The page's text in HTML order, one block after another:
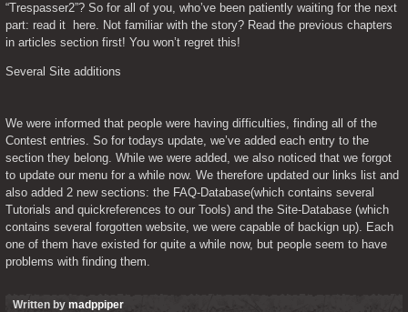
“Trespasser2”? So for all of you, who’ve been patiently waiting for the next
part: read it  here. Not familiar with the story? Read the previous chapters
in articles section first! You won’t regret this!
Several Site additions
We were informed that people were having difficulties, finding all of the
Contest entries. So for todays update, we’ve added each entry to the
section they belong. While we were added, we also noticed that we forgot
to update our menu for a while now. We therefore updated our links list and
also added 2 new sections: the FAQ-Database(which contains several
Tutorials and quickreferences to our Tools) and the Site-Database (which
contains several forgotten website, we were capable of backign up). Each
one of them have existed for quite a while now, but people seem to have
problems with finding them.
Written by madppiper